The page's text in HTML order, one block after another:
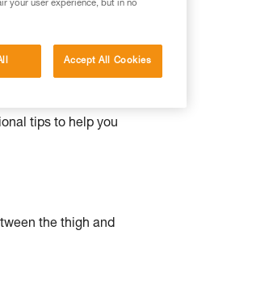
do not
points correctly
tips to help you
the thigh and
your user experience, but in no
Accept All Cookies